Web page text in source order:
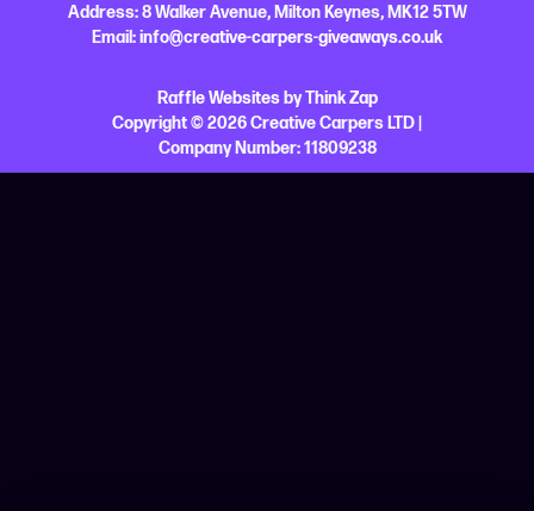
Address: 8 Walker Avenue, Milton Keynes, MK12 5TW
Email:info@creative-carpers-giveaways.co.uk
Raffle WebsitesbyThink Zap
Copyright © 2026 Creative Carpers LTD |
Company Number:11809238